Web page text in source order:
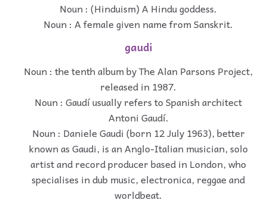
Noun : (Hinduism) A Hindu goddess.
Noun : A female given name from Sanskrit.
gaudi
Noun : the tenth album by The Alan Parsons Project,
released in 1987.
Noun : Gaudí usually refers to Spanish architect
Antoni Gaudí.
Noun : Daniele Gaudi (born 12 July 1963), better
known as Gaudi, is an Anglo-Italian musician, solo
artist and record producer based in London, who
specialises in dub music, electronica, reggae and
worldbeat.